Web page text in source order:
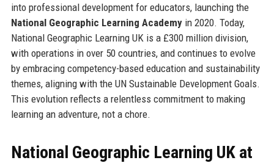
into professional development for educators, launching the
National Geographic Learning Academyin 2020. Today,
National Geographic Learning UK is a £300 million division,
with operations in over 50 countries, and continues to evolve
by embracing competency-based education and sustainability
themes, aligning with the UN Sustainable Development Goals.
This evolution reflects a relentless commitment to making
learning an adventure, not a chore.
National Geographic Learning UK at